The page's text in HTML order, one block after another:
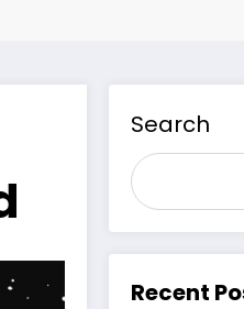
Search
Recent